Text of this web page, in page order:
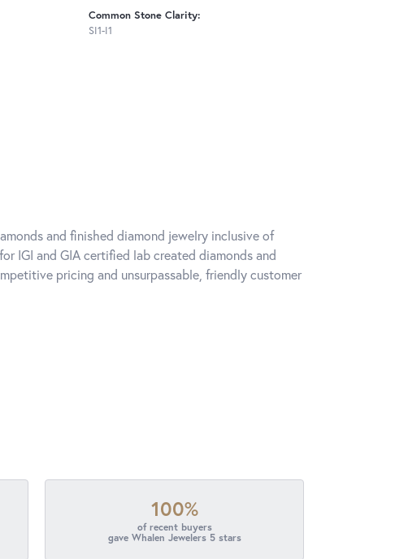
Common Stone Clarity:
SI1-I1
and finished diamond jewelry inclusive of
IGI and GIA certified lab created diamonds and
pricing and unsurpassable, friendly customer
100%
of recent buyers
gave Whalen Jewelers 5 stars